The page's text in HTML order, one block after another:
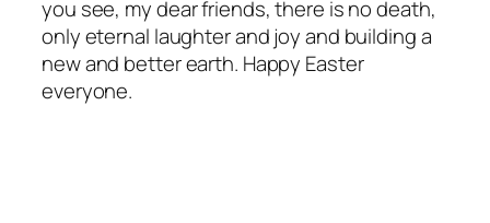
you see, my dear friends, there is no death,
only eternal laughter and joy and building a
new and better earth. Happy Easter
everyone.